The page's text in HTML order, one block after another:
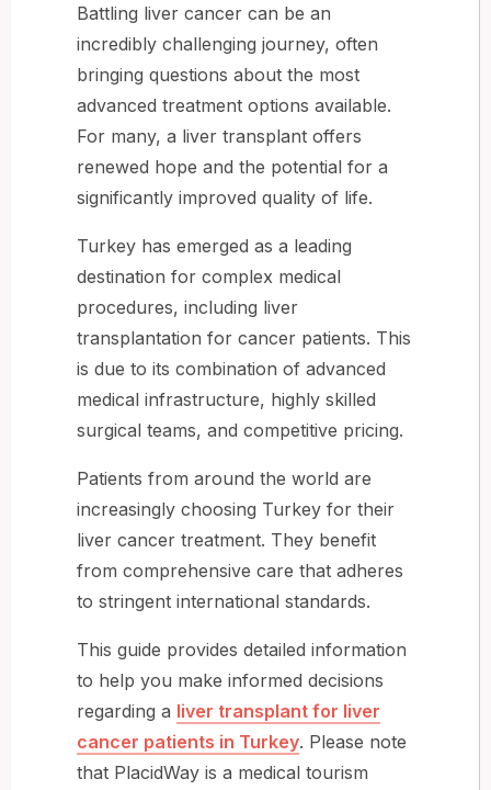
Battling liver cancer can be an
incredibly challenging journey, often
bringing questions about the most
advanced treatment options available.
For many, a liver transplant offers
renewed hope and the potential for a
significantly improved quality of life.
Turkey has emerged as a leading
destination for complex medical
procedures, including liver
transplantation for cancer patients. This
is due to its combination of advanced
medical infrastructure, highly skilled
surgical teams, and competitive pricing.
Patients from around the world are
increasingly choosing Turkey for their
liver cancer treatment. They benefit
from comprehensive care that adheres
to stringent international standards.
This guide provides detailed information
to help you make informed decisions
regarding a liver transplant for liver
cancer patients in Turkey. Please note
that PlacidWay is a medical tourism